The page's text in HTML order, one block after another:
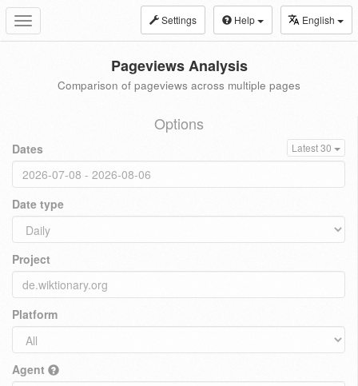
Toggle
navigation
Settings Help English
Pageviews Analysis
Comparison of pageviews across multiple pages
Options
Dates Latest 30
Date type
Project
Platform
Agent